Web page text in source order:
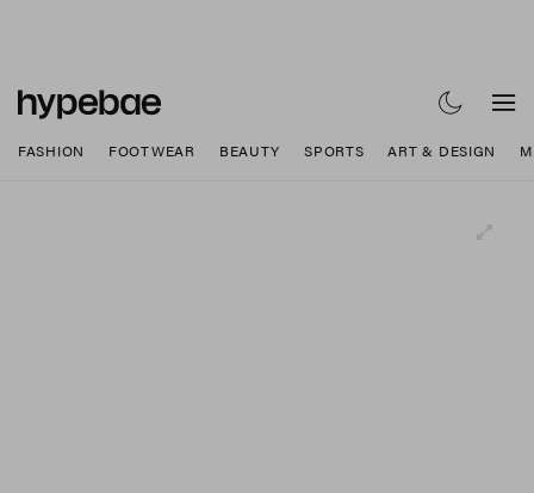
FASHION FOOTWEAR BEAUTY SPORTS ART & DESIGN